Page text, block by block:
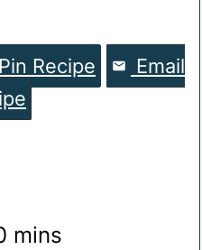
Pin Recipe
Email
minutes
mins